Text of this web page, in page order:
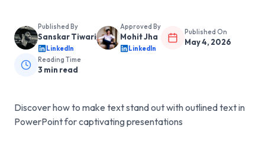
Published By
Sanskar Tiwari
LinkedIn
Approved By
Mohit Jha
LinkedIn
Published On
May 4, 2026
Reading Time
3 min read
Discover how to make text stand out with outlined text in
PowerPoint for captivating presentations